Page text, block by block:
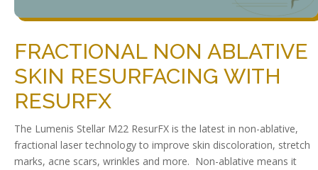
FRACTIONAL NON ABLATIVE
SKIN RESURFACING WITH
RESURFX
The Lumenis Stellar M22 ResurFX is the latest in non-ablative,
fractional laser technology to improve skin discoloration, stretch
marks, acne scars, wrinkles and more. Non-ablative means it